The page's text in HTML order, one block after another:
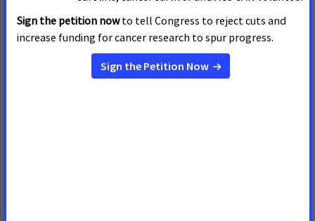
The American Heart Association and the American Stroke
Association are devoted to saving people from heart disease
and stroke – the two leading causes of death in the world. We
team with millions of volunteers to fund innovative research,